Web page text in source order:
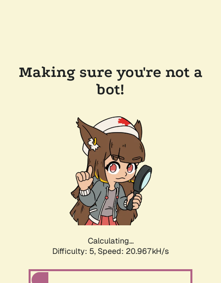
Making sure you're not a
bot!
Calculating...
Difficulty: 5, Speed: 20.967kH/s